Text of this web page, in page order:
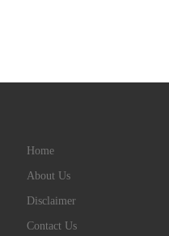
Home
About Us
Disclaimer
Contact Us